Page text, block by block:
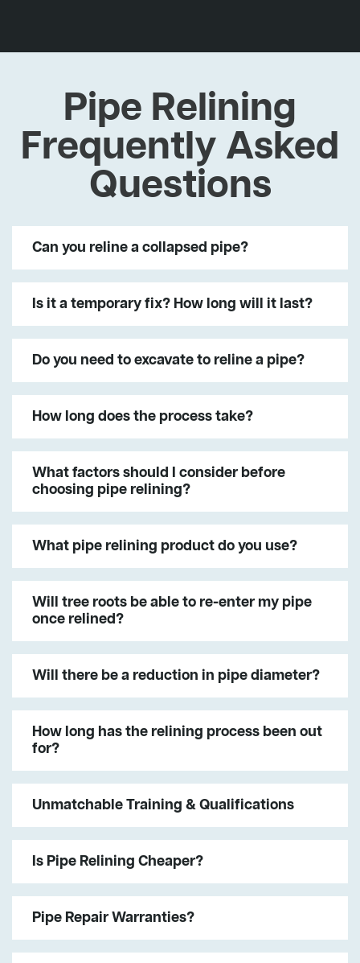
Pipe Relining
Frequently Asked
Questions
Can you reline a collapsed pipe?
Is it a temporary fix? How long will it last?
Do you need to excavate to reline a pipe?
How long does the process take?
What factors should I consider before
choosing pipe relining?
What pipe relining product do you use?
Will tree roots be able to re-enter my pipe
once relined?
Will there be a reduction in pipe diameter?
How long has the relining process been out
for?
Unmatchable Training & Qualifications
Is Pipe Relining Cheaper?
Pipe Repair Warranties?